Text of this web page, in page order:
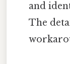
and
The